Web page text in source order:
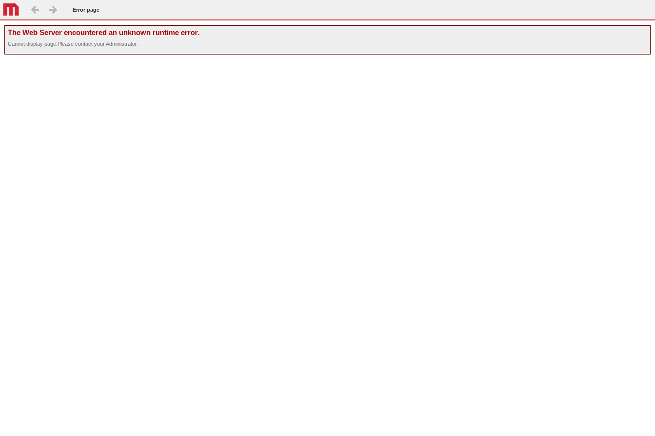
Error page
The Web Server encountered an unknown runtime error.
Cannot display page.Please contact your Administrator.